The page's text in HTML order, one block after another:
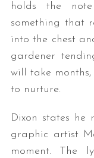
holds the
something that
into the chest
gardener
will take months,
to nurture.
Dixon states he
graphic artist
moment. The